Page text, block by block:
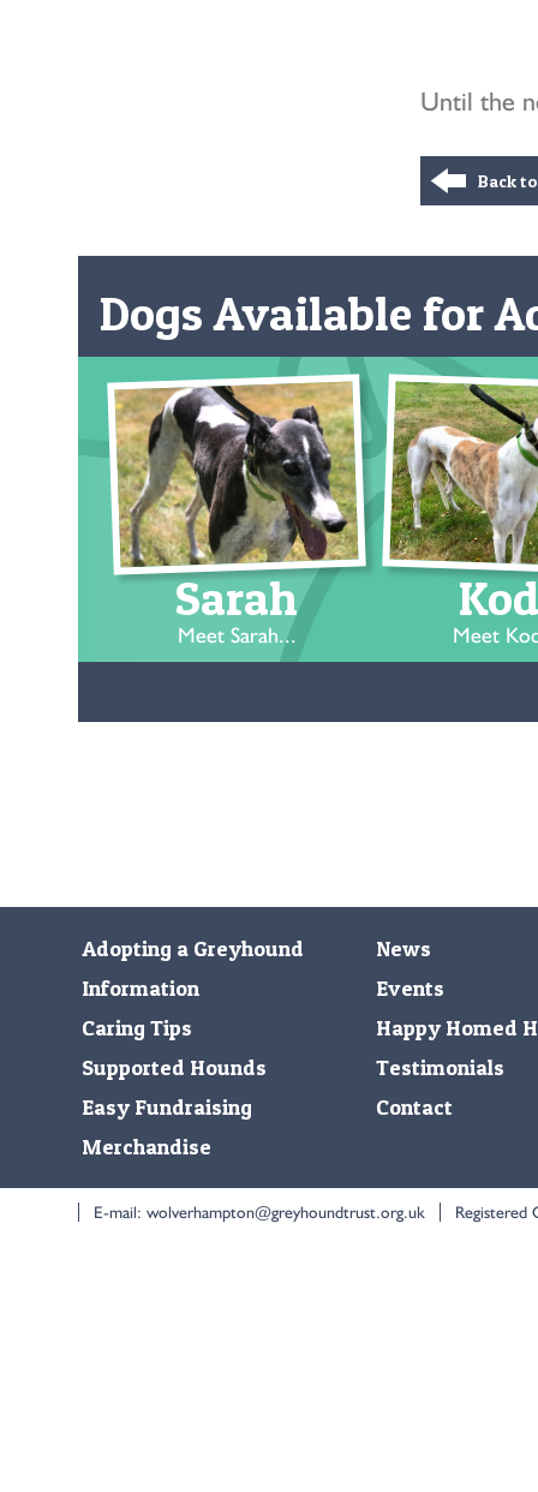
Until the
Back
Dogs Available for
Sarah
Meet Sarah... Meet
Adopting a Greyhound
Information
Caring Tips
Supported Hounds
Easy Fundraising
Merchandise
News
Events
Happy Homed
Testimonials
Contact
E-mail: wolverhampton@greyhoundtrust.org.uk Registered